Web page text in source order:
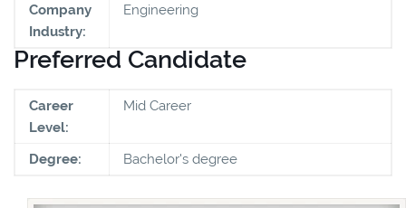
Company
Industry:
Engineering
Preferred Candidate
Career
Level:
Mid Career
Degree: Bachelor's degree